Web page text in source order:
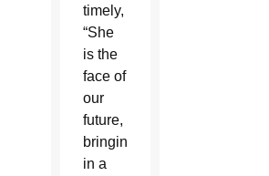
timely,
“She
is the
face of
our
future,
bringing
in a